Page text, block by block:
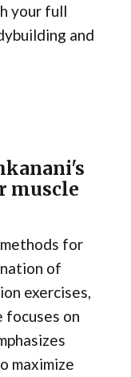
your full
and
muscle
for
of
exercises,
focuses on
maximize